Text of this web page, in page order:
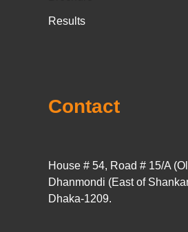
Results
Contact
House # 54, Road # 15/A
Dhanmondi (East of
Dhaka-1209.